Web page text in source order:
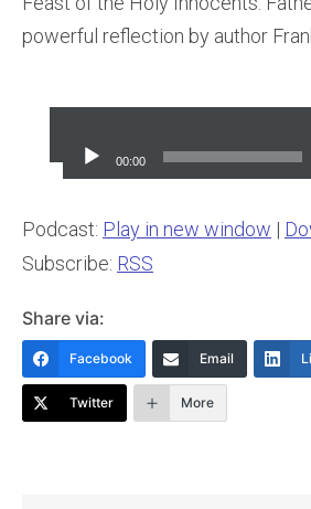
powerful reflection by author
Player
00:00
Podcast: Play in new window |
Subscribe: RSS
Share via:
Facebook Email
Twitter More